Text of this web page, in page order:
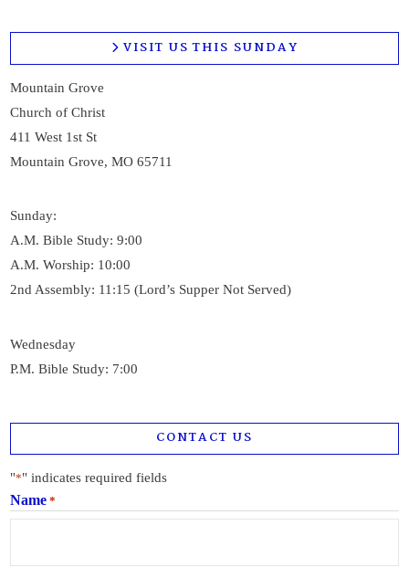
VISIT US THIS SUNDAY
Mountain Grove
Church of Christ
411 West 1st St
Mountain Grove, MO 65711
Sunday:
A.M. Bible Study: 9:00
A.M. Worship: 10:00
2nd Assembly: 11:15 (Lord’s Supper Not Served)
Wednesday
P.M. Bible Study: 7:00
CONTACT US
"*" indicates required fields
Name *